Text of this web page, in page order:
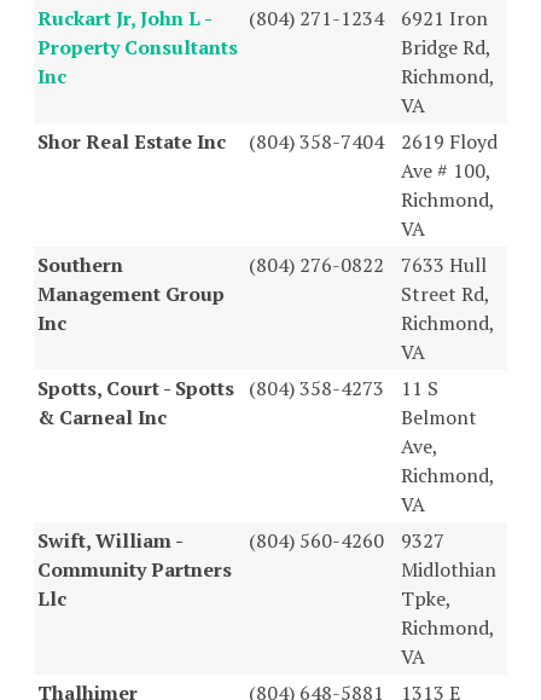
Ruckart Jr, John L -
Property Consultants
Inc
(804) 271-1234
6921 Iron
Bridge Rd,
Richmond,
VA
Shor Real Estate Inc
(804) 358-7404
2619 Floyd
Ave # 100,
Richmond,
VA
Southern
Management Group
Inc
(804) 276-0822
7633 Hull
Street Rd,
Richmond,
VA
Spotts, Court - Spotts
& Carneal Inc
(804) 358-4273
11 S
Belmont
Ave,
Richmond,
VA
Swift, William -
Community Partners
Llc
(804) 560-4260
9327
Midlothian
Tpke,
Richmond,
VA
Thalhimer
(804) 648-5881 1313 E